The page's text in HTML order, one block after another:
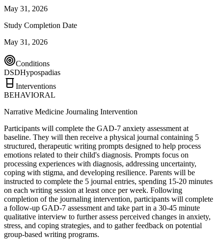
May 31, 2026
Study Completion Date
May 31, 2026
Conditions
DSDHypospadias
Interventions
BEHAVIORAL
Narrative Medicine Journaling Intervention
Participants will complete the GAD-7 anxiety assessment at
baseline. They will then receive a physical journal containing 5
structured, therapeutic writing prompts designed to help process
emotions related to their child's diagnosis. Prompts focus on
processing experiences with diagnosis, addressing uncertainty,
coping with stigma, and developing resilience. Parents will be
instructed to complete the 5 journal entries, spending 15-20 minutes
on each writing session at least once per week. Following
completion of the journaling intervention, participants will complete
a follow-up GAD-7 assessment and take part in a 30-45 minute
qualitative interview to further assess perceived changes in anxiety,
stress, and coping strategies, and to gather feedback on potential
group-based writing programs.